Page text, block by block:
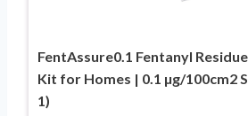
FentAssure0.1 Fentanyl
Kit for Homes | 0.1 µg/100cm2
1)